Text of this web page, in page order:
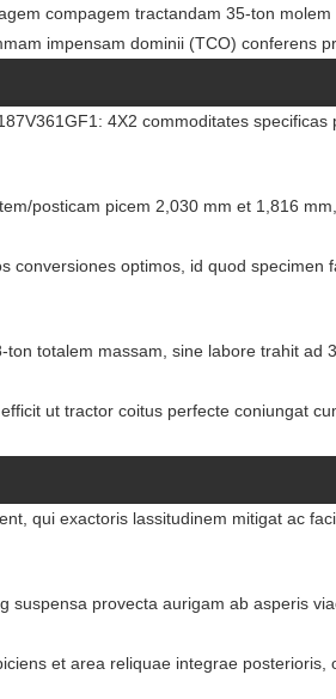
compagem tractandam 35-ton molem
impensam dominii (TCO) conferens
4X2 commoditates specificas
posticam picem 2,030 mm et 1,816
conversiones optimos, id quod specimen
totalem massam, sine labore trahit ad
ut tractor coitus perfecte coniungat
qui exactoris lassitudinem mitigat ac
suspensa provecta aurigam ab asperis
et area reliquae integrae posterioris,